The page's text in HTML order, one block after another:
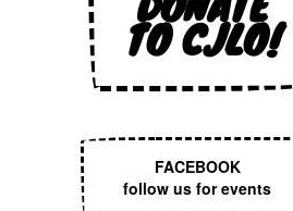
TO CJLO!
FACEBOOK
follow us for events